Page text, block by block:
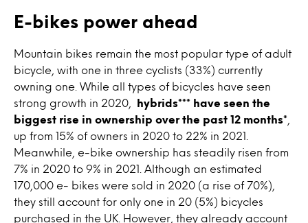
E-bikes power ahead
Mountain bikes remain the most popular type of adult
bicycle, with one in three cyclists (33%) currently
owning one. While all types of bicycles have seen
strong growth in 2020,
hybrids*** have seen the
biggest rise in ownership over the past 12 months*
up from 15% of owners in 2020 to 22% in 2021.
Meanwhile, e-bike ownership has steadily risen from
7% in 2020 to 9% in 2021. Although an estimated
170,000 e- bikes were sold in 2020 (a rise of 70%),
they still account for only one in 20 (5%) bicycles
purchased in the UK. However, they already account